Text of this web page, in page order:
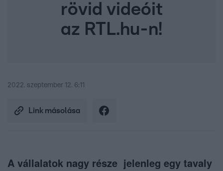
rövid videóit
az RTL.hu-n!
2022. szeptember 12. 6:11
Link másolása
A vállalatok nagy része jelenleg egy tavaly